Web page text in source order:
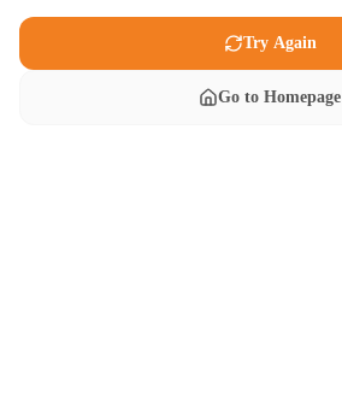
Try Again
Go to Homepage